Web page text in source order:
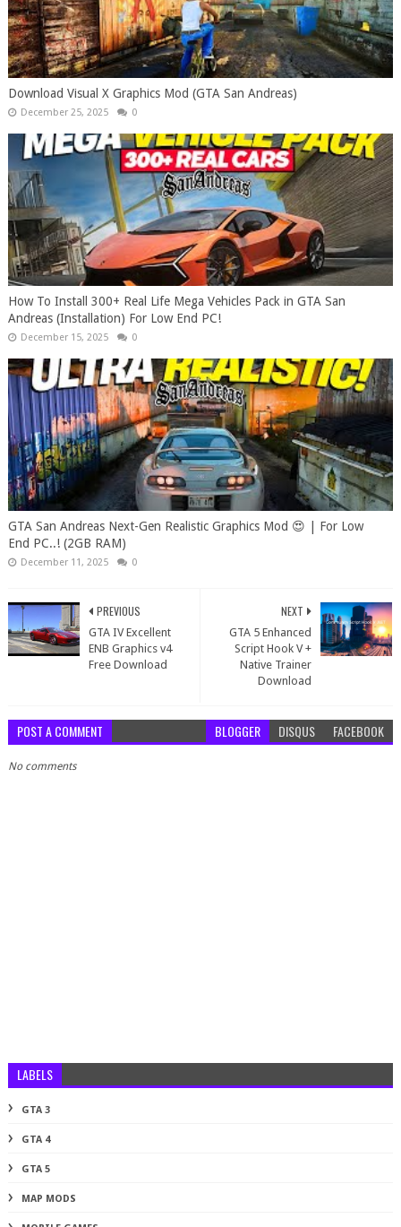
Download Visual X Graphics Mod (GTA San Andreas)
December 25, 2025 0
How To Install 300+ Real Life Mega Vehicles Pack in GTA San
Andreas (Installation) For Low End PC!
December 15, 2025 0
GTA San Andreas Next-Gen Realistic Graphics Mod 😍 | For Low
End PC..! (2GB RAM)
December 11, 2025 0
NEXT
GTA 5 Enhanced
Script Hook V +
Native Trainer
Download
PREVIOUS
GTA IV Excellent
ENB Graphics v4
Free Download
POST A COMMENT BLOGGER DISQUS FACEBOOK
No comments
LABELS
GTA 3
GTA 4
GTA 5
MAP MODS